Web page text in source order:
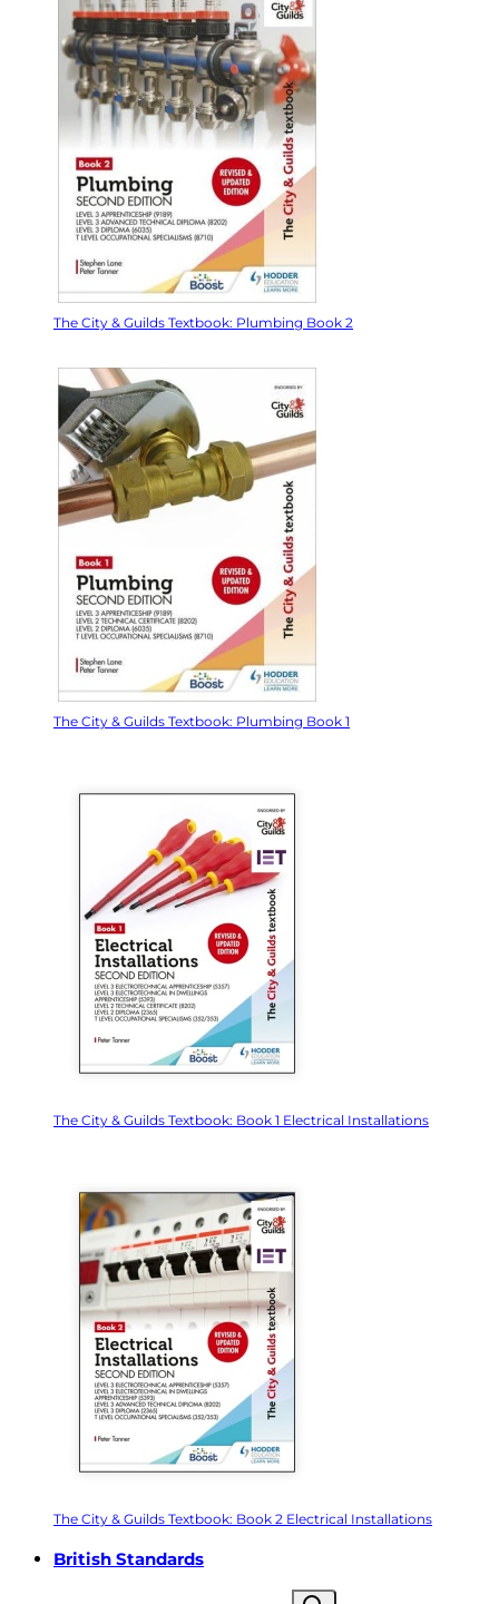
The City & Guilds Textbook: Plumbing Book 2
The City & Guilds Textbook: Plumbing Book 1
The City & Guilds Textbook: Book 1 Electrical Installations
The City & Guilds Textbook: Book 2 Electrical Installations
British Standards